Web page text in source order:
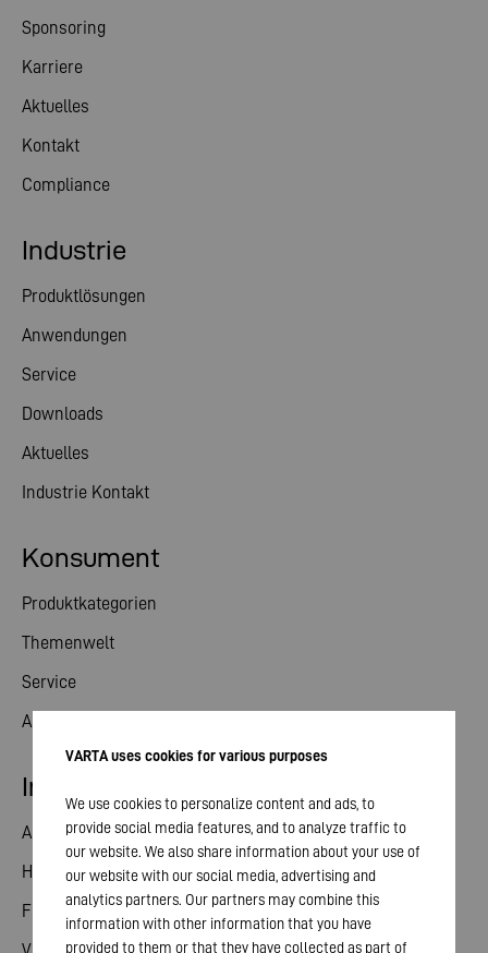
Sponsoring
Karriere
Aktuelles
Kontakt
Compliance
Konsument
Produktkategorien
Themenwelt
Service
Aktuelles
Industrie
Produktlösungen
Anwendungen
Service
Downloads
Aktuelles
Industrie Kontakt
Investor Relations
Aktie
Hauptversammlung
Finanzkalender
VARTA uses cookies for various purposes
We use cookies to personalize content and ads, to
provide social media features, and to analyze traffic to
our website. We also share information about your use of
our website with our social media, advertising and
analytics partners. Our partners may combine this
information with other information that you have
provided to them or that they have collected as part of